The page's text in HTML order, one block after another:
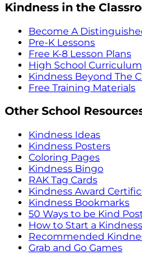
Kindness in the
Become A
Pre-K Lessons
Free K-8 Lesson Plans
High School Curriculum
Kindness Beyond The
Free Training Materials
Other School
Kindness Ideas
Kindness Posters
Coloring Pages
Kindness Bingo
RAK Tag Cards
Kindness Award
Kindness Bookmarks
50 Ways to be Kind
How to Start a
Recommended
Grab and Go Games